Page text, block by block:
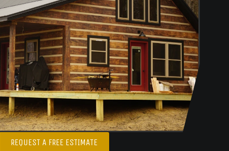
REQUEST A FREE ESTIMATE